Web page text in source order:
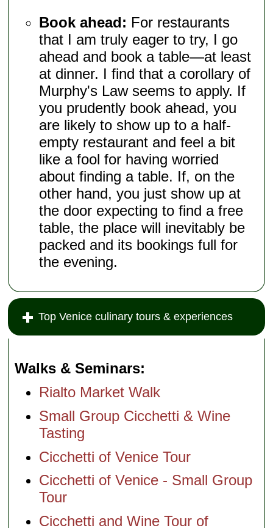
Book ahead: For restaurants
that I am truly eager to try, I go
ahead and book a table—at least
at dinner. I find that a corollary of
Murphy's Law seems to apply. If
you prudently book ahead, you
are likely to show up to a half-
empty restaurant and feel a bit
like a fool for having worried
about finding a table. If, on the
other hand, you just show up at
the door expecting to find a free
table, the place will inevitably be
packed and its bookings full for
the evening.
Top Venice culinary tours & experiences
Walks & Seminars
Rialto Market Walk
Small Group Cicchetti & Wine
Tasting
Cicchetti of Venice Tour
Cicchetti of Venice - Small Group
Tour
Cicchetti and Wine Tour of